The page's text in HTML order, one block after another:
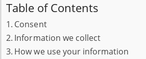
Table of Contents
Consent
Information we collect
How we use your information